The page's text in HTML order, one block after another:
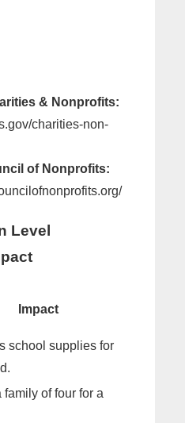
& Nonprofits:
charities-non-
of Nonprofits:
Level
Impact
school supplies for
family of four for a